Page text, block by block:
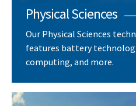
Physical Sciences
Our Physical Sciences
features battery
computing, and more.